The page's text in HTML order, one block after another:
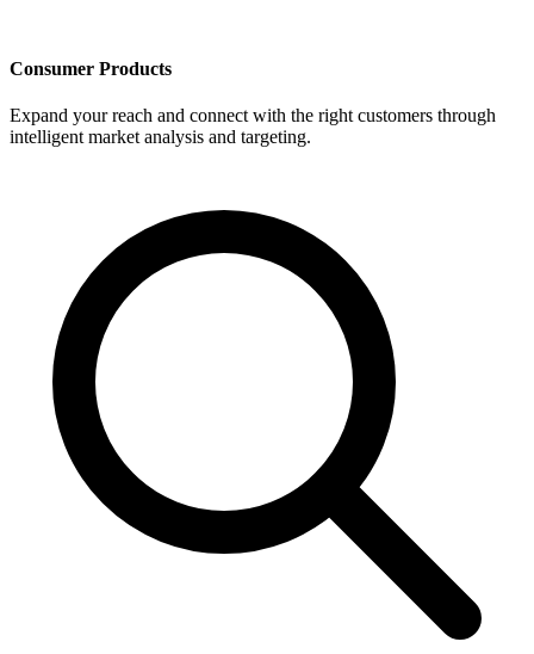
Consumer Products
Expand your reach and connect with the right customers through
intelligent market analysis and targeting.